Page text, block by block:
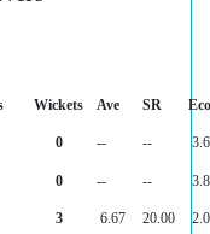
Wickets Ave SR
0 -- --
0 -- --
3 6.67 20.00